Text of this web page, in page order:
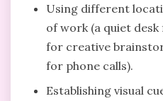
Using different
of work (a quiet
for creative
for phone calls).
Establishing visual